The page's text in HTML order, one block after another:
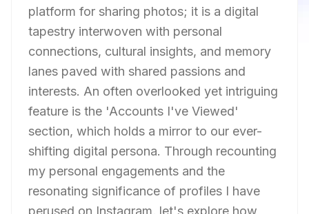
platform for sharing photos; it is a digital
tapestry interwoven with personal
connections, cultural insights, and memory
lanes paved with shared passions and
interests. An often overlooked yet intriguing
feature is the 'Accounts I've Viewed'
section, which holds a mirror to our ever-
shifting digital persona. Through recounting
my personal engagements and the
resonating significance of profiles I have